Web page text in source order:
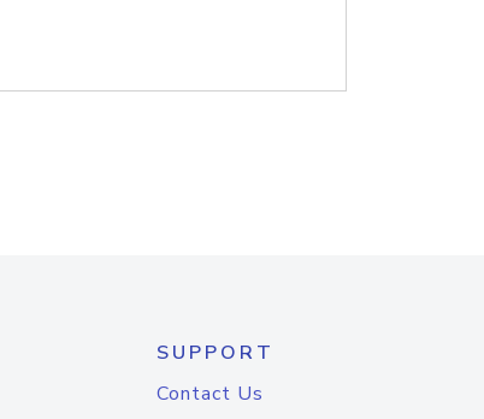
SUPPORT
Contact Us